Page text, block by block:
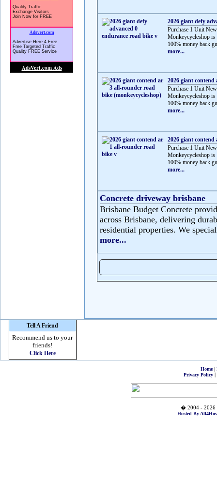
2026 giant defy
Purchase 1 Unit
Monkeycycleshop is
100% money back
more...
2026 giant
Purchase 1 Unit
Monkeycycleshop is
100% money back
more...
2026 giant
Purchase 1 Unit
Monkeycycleshop is
100% money back
more...
Concrete driveway brisbane
Brisbane Budget Concrete
across Brisbane, delivering
residential properties. We
more...
Tell A Friend
Recommend us to your
friends!
Click Here
Home|
Privacy Policy|
� 2004 - 2026
Hosted By